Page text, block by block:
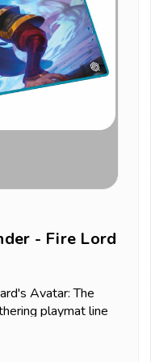
- Fire Lord
Avatar: The
playmat line